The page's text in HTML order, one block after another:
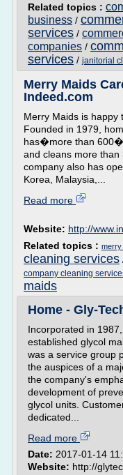
Related topics :
business /
services /
companies /
services / janitorial
Merry Maids
Indeed.com
Merry Maids is happy
Founded in 1979,
has�more than
and cleans more
company also has
Korea, Malaysia,...
Read more
Website: http://
Related topics : merry
cleaning services
company cleaning
maids
Home - Gly-
Incorporated in
established glycol
was a service group
the auspices of a
the company's
development of
glycol units.
dedicated...
Read more
Date: 2017-01-14
Website: http://